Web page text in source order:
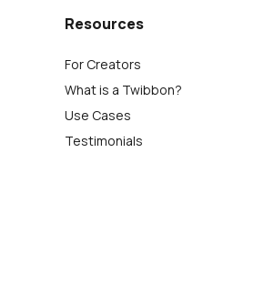
Resources
For Creators
What is a Twibbon?
Use Cases
Testimonials